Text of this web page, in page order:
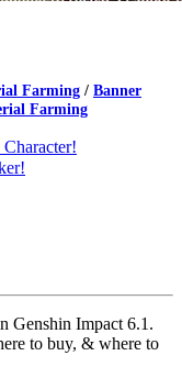
Farming / Banner
Farming
Genshin Impact 6.1.
to buy, & where to